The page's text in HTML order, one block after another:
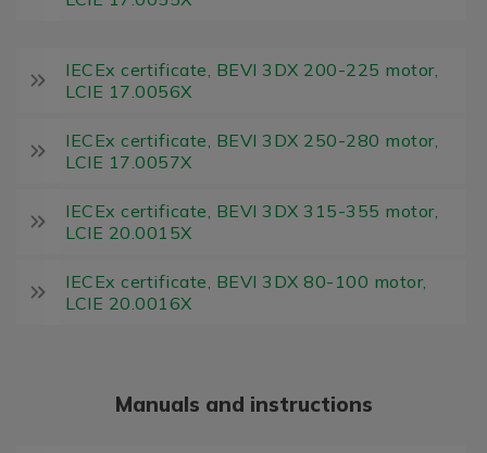
IECEx certificate, BEVI 3DX 200-225 motor,
LCIE 17.0056X
IECEx certificate, BEVI 3DX 250-280 motor,
LCIE 17.0057X
IECEx certificate, BEVI 3DX 315-355 motor,
LCIE 20.0015X
IECEx certificate, BEVI 3DX 80-100 motor,
LCIE 20.0016X
Manuals and instructions